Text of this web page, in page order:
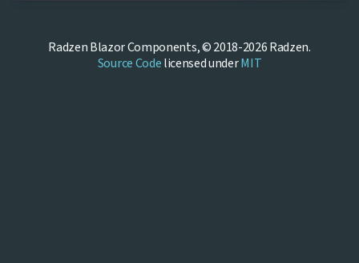
Radzen Blazor Components, © 2018-2026 Radzen.
Source Codelicensed underMIT